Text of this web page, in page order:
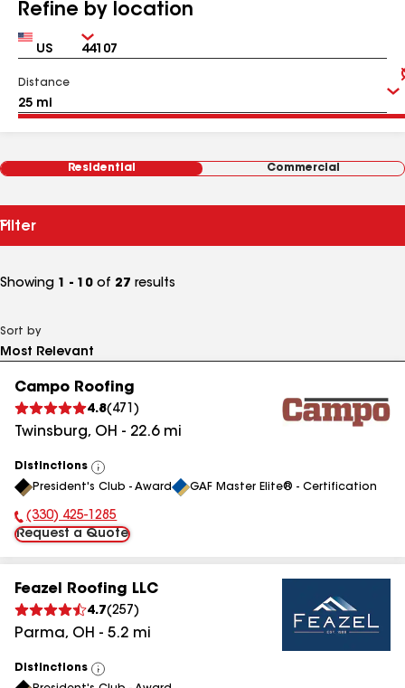
Refine by location
Country Zip
Distance
Residential Commercial
Filter
Showing 1 - 10 of 27 results
Sort by
Campo Roofing
4.8( 471 )
Twinsburg, OH - 22.6mi
Distinctions
View
All
President's Club - Award GAF Master Elite® - Certification
Phone Number:
(330) 425-1285
Request a Quote
Feazel Roofing LLC
4.7(257 )
Parma, OH - 5.2 mi
Distinctions
View